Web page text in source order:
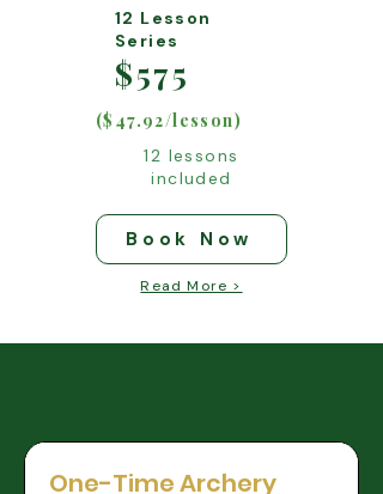
12 Lesson
Series
$575
($47.92/lesson)
12 lessons
included
Book Now
Read More >
One-Time Archery